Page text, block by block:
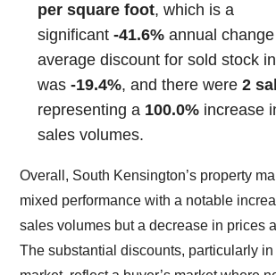
per square foot, which is a
significant-41.6% annual
average discount for sold stock
was-19.4%, and there were2
representing a 100.0% increase
sales volumes.
Overall, South Kensington’s property
mixed performance with a notable
sales volumes but a decrease in prices
The substantial discounts, particularly in